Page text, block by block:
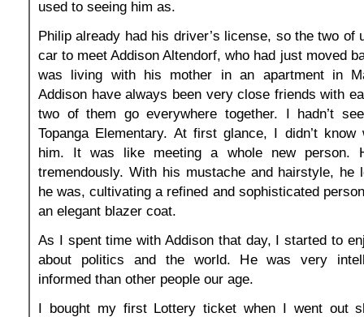
used to seeing him as.
Philip already had his driver’s license, so the two of
car to meet Addison Altendorf, who had just moved
was living with his mother in an apartment in
Addison have always been very close friends with
two of them go everywhere together. I hadn’t
Topanga Elementary. At first glance, I didn’t
him. It was like meeting a whole new person.
tremendously. With his mustache and hairstyle, he
he was, cultivating a refined and sophisticated
an elegant blazer coat.
As I spent time with Addison that day, I started to
about politics and the world. He was very
informed than other people our age.
I bought my first Lottery ticket when I went out